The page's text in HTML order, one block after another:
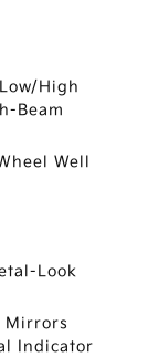
High
Beam
Well
Look
Mirrors
Indicator